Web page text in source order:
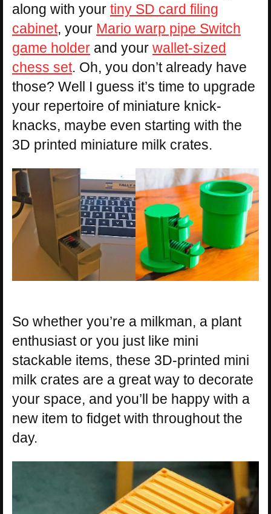
along with your tiny SD card filing
cabinet, your Mario warp pipe Switch
game holder and your wallet-sized
chess set. Oh, you don’t already have
those? Well I guess it’s time to upgrade
your repertoire of miniature knick-
knacks, maybe even starting with the
3D printed miniature milk crates.
So whether you’re a milkman, a plant
enthusiast or you just like mini
stackable items, these 3D-printed mini
milk crates are a great way to decorate
your space, and you’ll be happy with a
new item to fidget with throughout the
day.